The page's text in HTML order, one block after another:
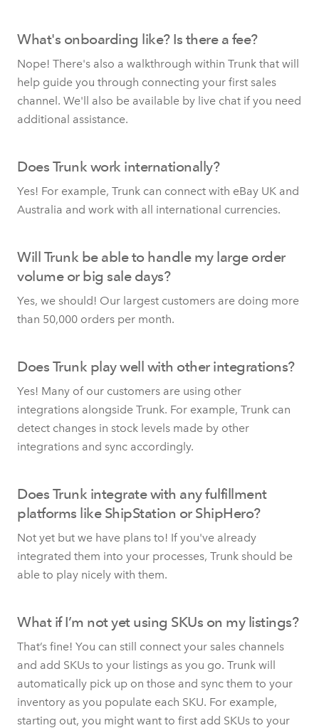
What's onboarding like? Is there a fee?
Nope! There's also a walkthrough within Trunk that will
help guide you through connecting your first sales
channel. We'll also be available by live chat if you need
additional assistance.
Does Trunk work internationally?
Yes! For example, Trunk can connect with eBay UK and
Australia and work with all international currencies.
Will Trunk be able to handle my large order
volume or big sale days?
Yes, we should! Our largest customers are doing more
than 50,000 orders per month.
Does Trunk play well with other integrations?
Yes! Many of our customers are using other
integrations alongside Trunk. For example, Trunk can
detect changes in stock levels made by other
integrations and sync accordingly.
Does Trunk integrate with any fulfillment
platforms like ShipStation or ShipHero?
Not yet but we have plans to! If you've already
integrated them into your processes, Trunk should be
able to play nicely with them.
What if I’m not yet using SKUs on my listings?
That’s fine! You can still connect your sales channels
and add SKUs to your listings as you go. Trunk will
automatically pick up on those and sync them to your
inventory as you populate each SKU. For example,
starting out, you might want to first add SKUs to your